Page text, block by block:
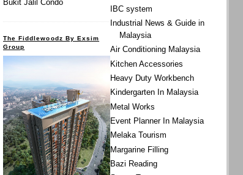
IBC system
Industrial News & Guide in
Malaysia
Air Conditioning Malaysia
Kitchen Accessories
Heavy Duty Workbench
Kindergarten In Malaysia
Metal Works
Event Planner In Malaysia
Melaka Tourism
Margarine Filling
Bazi Reading
Bukit Jalil Condo
The Fiddlewoodz By Exsim
Group